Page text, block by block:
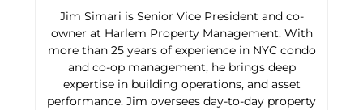
Jim Simari is Senior Vice President and co-
owner at Harlem Property Management. With
more than 25 years of experience in NYC condo
and co-op management, he brings deep
expertise in building operations, and asset
performance. Jim oversees day-to-day property